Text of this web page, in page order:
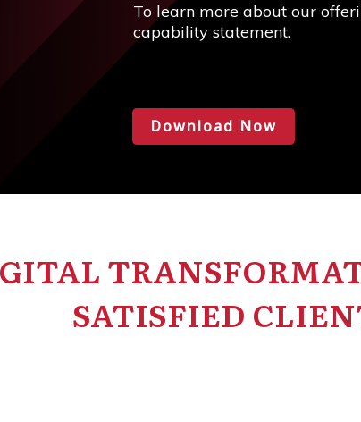
To learn more about our
capability statement.
Download Now
SATISFIED